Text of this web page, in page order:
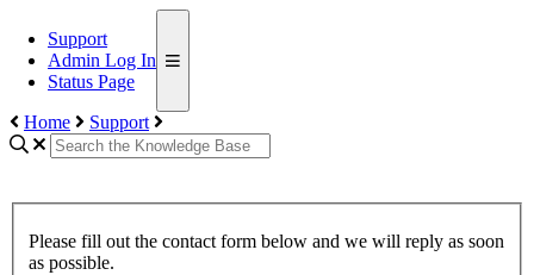
Support
Admin Log In
Status Page
Home
Support
Please fill out the contact form below and we will reply as soon
as possible.